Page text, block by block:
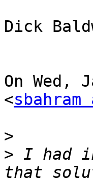
Dick
On Wed,
<
>
> I had